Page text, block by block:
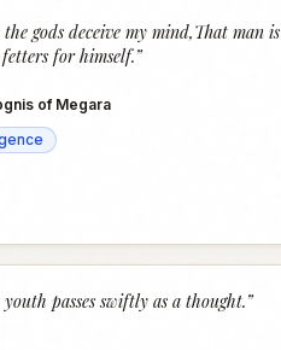
the gods deceive my mind,That man is
for himself.”
of Megara
passes swiftly as a thought.”